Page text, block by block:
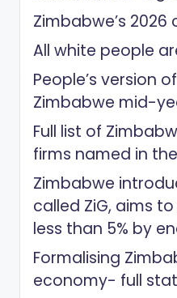
Zimbabwe’s 2026
All white people
People’s version
Zimbabwe mid-
Full list of
firms named in
Zimbabwe
called ZiG, aims
less than 5% by
Formalising
economy- full